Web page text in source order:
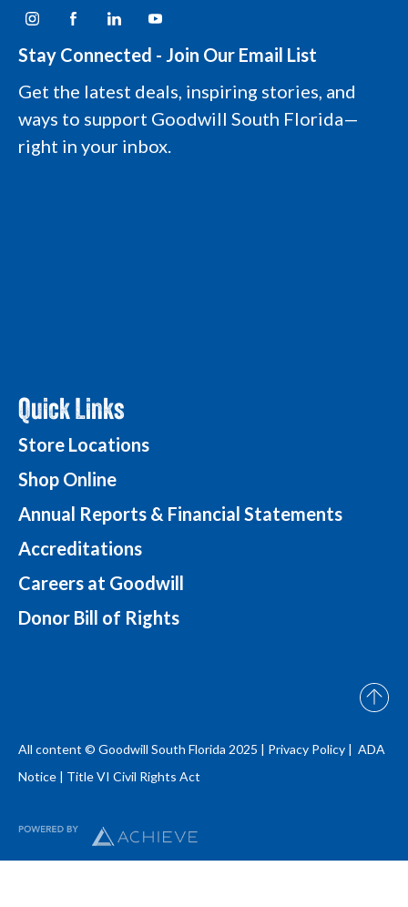
I
n
t
a
r
m
o
g
F
a
e
b
o
L
g
i
k
e
i
L
o
g
Y
o
e
o
o
Stay Connected - Join Our Email List
Get the latest deals, inspiring stories, and
ways to support Goodwill South Florida—
right in your inbox.
Quick Links
Store Locations
Shop Online
Annual Reports & Financial Statements
Accreditations
Careers at Goodwill
Donor Bill of Rights
All content © Goodwill South Florida 2025 | Privacy Policy | ADA
Notice | Title VI Civil Rights Act